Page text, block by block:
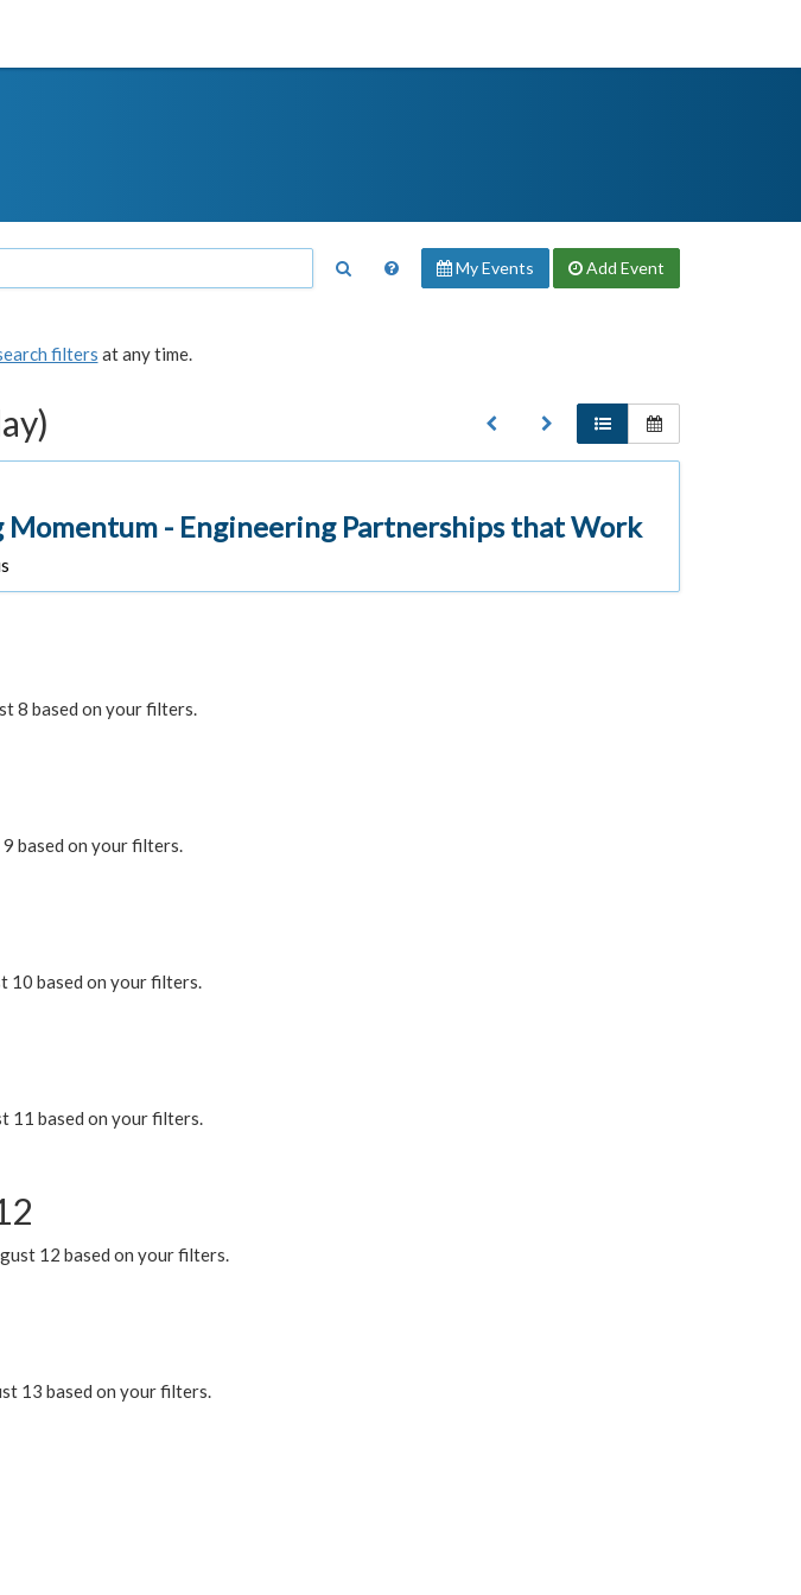
My Events Add Event
filters at any time.
Momentum - Engineering Partnerships that Work
8 based on your filters.
based on your filters.
10 based on your filters.
11 based on your filters.
12 based on your filters.
13 based on your filters.